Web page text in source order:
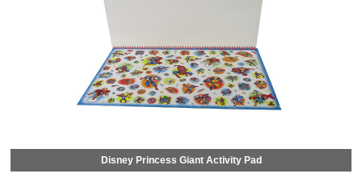
Disney Princess Giant Activity Pad